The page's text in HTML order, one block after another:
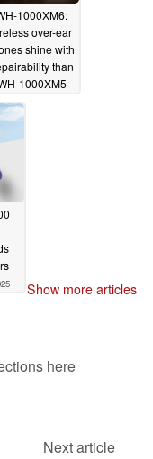
1000XM6:
over-ear
shine with
than
1000XM5
30/2025
Show more articles
here
Next article